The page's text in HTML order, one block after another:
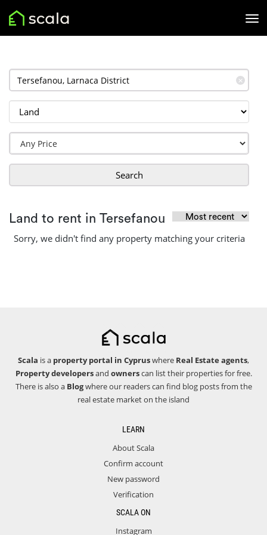
✕
Search
Land to rent in Tersefanou
Sorry, we didn't find any property matching your criteria
Scala is a property portal in Cypruswhere Real Estate agents,
Property developersand ownerscan list their properties for free.
There is also a Blogwhere our readers can find blog posts from the
real estate market on the island
LEARN
About Scala
Confirm account
New password
Verification
SCALA ON
Instagram